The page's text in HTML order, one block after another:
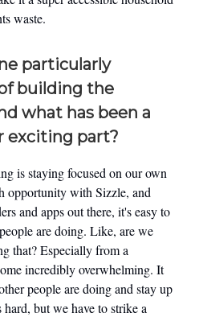
waste.
particularly
building the
what has been a
exciting part?
is staying focused on our own
opportunity with Sizzle, and
and apps out there, it's easy to
are doing. Like, are we
that? Especially from a
incredibly overwhelming. It
people are doing and stay up
hard, but we have to strike a